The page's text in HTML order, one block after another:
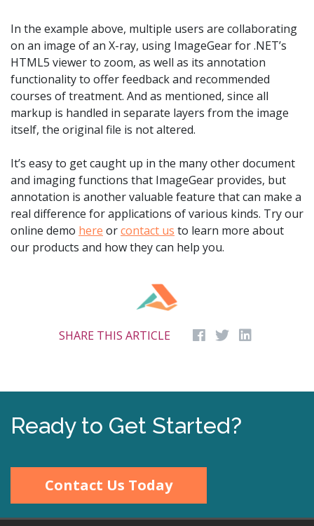
In the example above, multiple users are collaborating
on an image of an X-ray, using ImageGear for .NET’s
HTML5 viewer to zoom, as well as its annotation
functionality to offer feedback and recommended
courses of treatment. And as mentioned, since all
markup is handled in separate layers from the image
itself, the original file is not altered.
It’s easy to get caught up in the many other document
and imaging functions that ImageGear provides, but
annotation is another valuable feature that can make a
real difference for applications of various kinds. Try our
online demo here orcontact us to learn more about
our products and how they can help you.
SHARE THIS ARTICLE
Ready to Get Started?
Contact Us Today